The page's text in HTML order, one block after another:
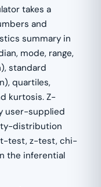
takes a
and
summary in
mode, range,
standard
quartiles,
kurtosis. Z-
user-supplied
distribution
test, z-test, chi-
the inferential